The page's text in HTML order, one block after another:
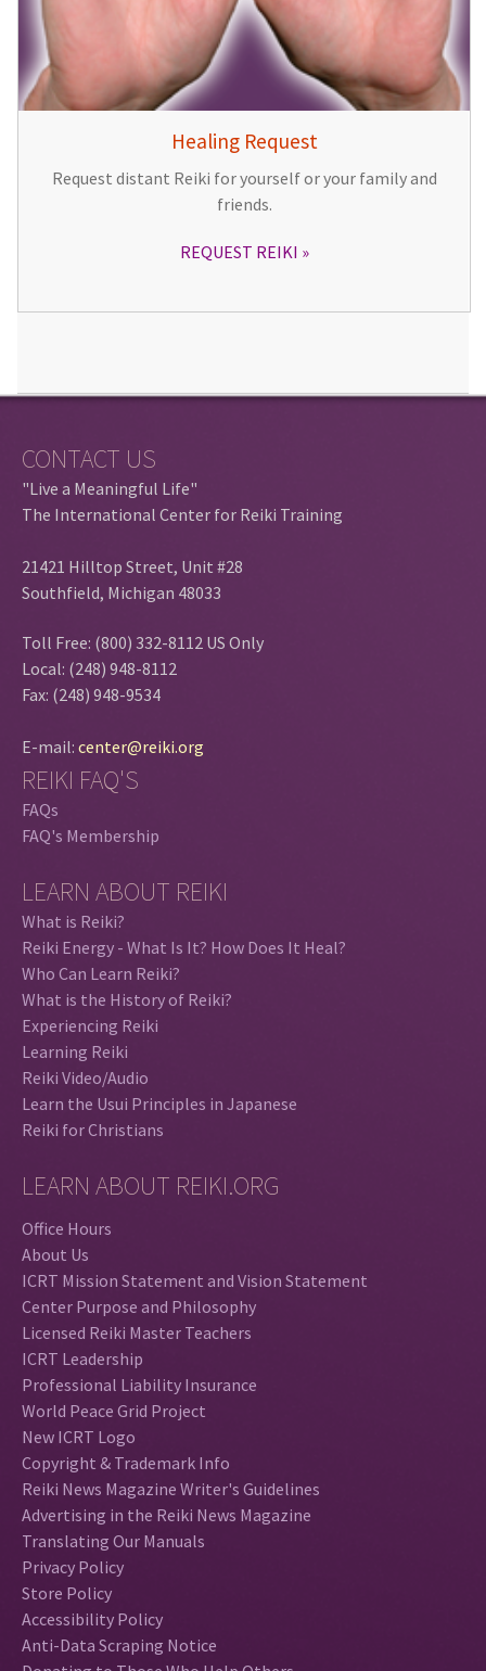
Healing Request
Request distant Reiki for yourself or your family and
friends.
REQUEST REIKI
CONTACT US
"Live a Meaningful Life"
The International Center for Reiki Training
21421 Hilltop Street, Unit #28
Southfield, Michigan 48033
Toll Free: (800) 332-8112 US Only
Local: (248) 948-8112
Fax: (248) 948-9534
E-mail: center@reiki.org
REIKI FAQ'S
FAQs
FAQ's Membership
LEARN ABOUT REIKI
What is Reiki?
Reiki Energy - What Is It? How Does It Heal?
Who Can Learn Reiki?
What is the History of Reiki?
Experiencing Reiki
Learning Reiki
Reiki Video/Audio
Learn the Usui Principles in Japanese
Reiki for Christians
LEARN ABOUT REIKI.ORG
Office Hours
About Us
ICRT Mission Statement and Vision Statement
Center Purpose and Philosophy
Licensed Reiki Master Teachers
ICRT Leadership
Professional Liability Insurance
World Peace Grid Project
New ICRT Logo
Copyright & Trademark Info
Reiki News Magazine Writer's Guidelines
Advertising in the Reiki News Magazine
Translating Our Manuals
Privacy Policy
Store Policy
Accessibility Policy
Anti-Data Scraping Notice